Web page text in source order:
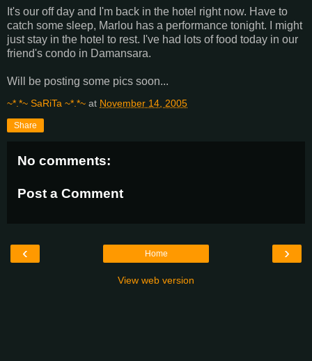
It's our off day and I'm back in the hotel right now. Have to
catch some sleep, Marlou has a performance tonight. I might
just stay in the hotel to rest. I've had lots of food today in our
friend's condo in Damansara.
Will be posting some pics soon...
~*.*~ SaRiTa ~*.*~ at November 14, 2005
Share
No comments:
Post a Comment
‹ ›
Home
View web version